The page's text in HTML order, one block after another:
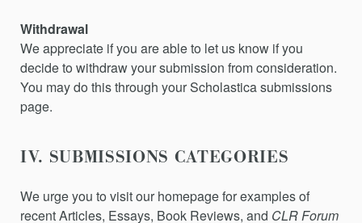
Withdrawal
We appreciate if you are able to let us know if you
decide to withdraw your submission from consideration.
You may do this through your Scholastica submissions
page.
IV. SUBMISSIONS CATEGORIES
We urge you to visit our homepage for examples of
recent Articles, Essays, Book Reviews, and CLR Forum